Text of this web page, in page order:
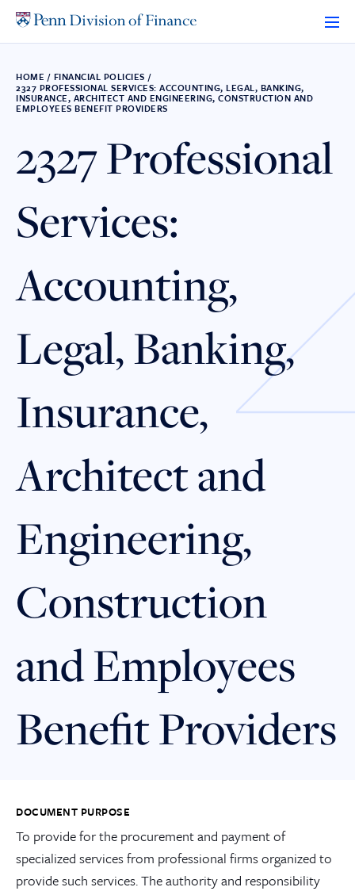
HOME / FINANCIAL POLICIES /
2327 PROFESSIONAL SERVICES: ACCOUNTING, LEGAL, BANKING,
INSURANCE, ARCHITECT AND ENGINEERING, CONSTRUCTION AND
EMPLOYEES BENEFIT PROVIDERS
2327 Professional
Services:
Accounting,
Legal, Banking,
Insurance,
Architect and
Engineering,
Construction
and Employees
Benefit Providers
DOCUMENT PURPOSE
To provide for the procurement and payment of
specialized services from professional firms organized to
provide such services. The authority and responsibility